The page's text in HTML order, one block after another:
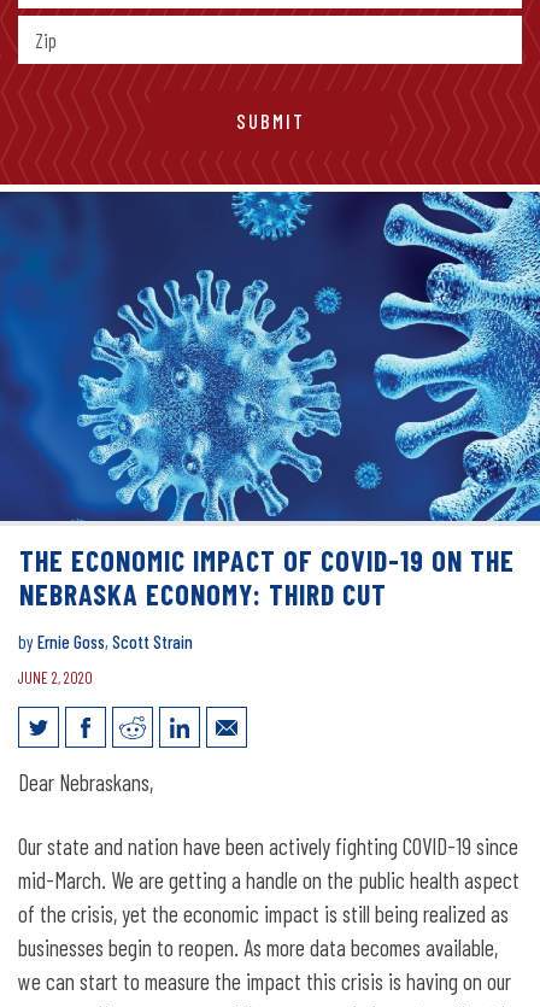
THE ECONOMIC IMPACT OF COVID-19 ON THE
NEBRASKA ECONOMY: THIRD CUT
byErnie Goss, Scott Strain
JUNE 2, 2020
The Economic Impact of COVID-19 on
Dear Nebraskans,
Our state and nation have been actively fighting COVID-19 since
mid-March. We are getting a handle on the public health aspect
of the crisis, yet the economic impact is still being realized as
businesses begin to reopen. As more data becomes available,
we can start to measure the impact this crisis is having on our